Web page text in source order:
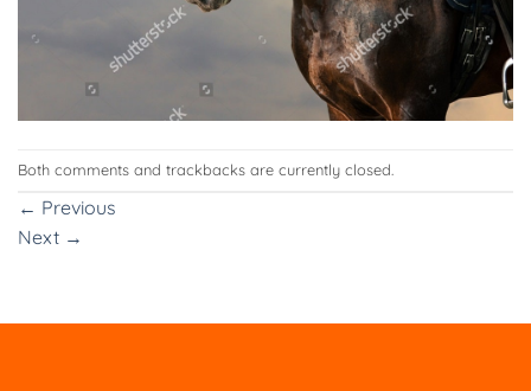
Both comments and trackbacks are currently closed.
← Previous
Next →